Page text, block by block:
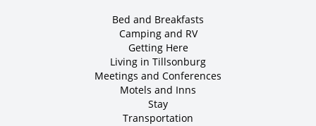
Bed and Breakfasts
Camping and RV
Getting Here
Living in Tillsonburg
Meetings and Conferences
Motels and Inns
Stay
Transportation